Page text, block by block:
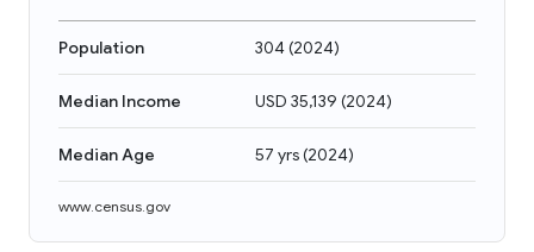
Population 304(2024)
Median Income USD 35,139 (2024)
Median Age 57 yrs(2024)
www.census.gov